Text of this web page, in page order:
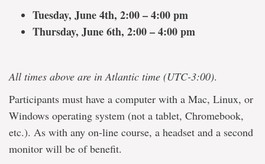
Tuesday, June 4th, 2:00 – 4:00 pm
Thursday, June 6th, 2:00 – 4:00 pm
All times above are in Atlantic time (UTC-3:00).
Participants must have a computer with a Mac, Linux, or
Windows operating system (not a tablet, Chromebook,
etc.). As with any on-line course, a headset and a second
monitor will be of benefit.